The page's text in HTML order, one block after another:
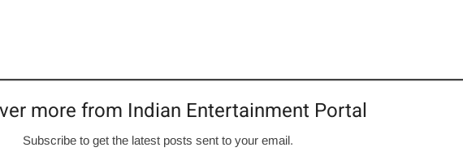
more from Indian Entertainment Portal
Subscribe to get the latest posts sent to your email.